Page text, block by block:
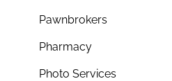
Pawnbrokers
Pharmacy
Photo Services